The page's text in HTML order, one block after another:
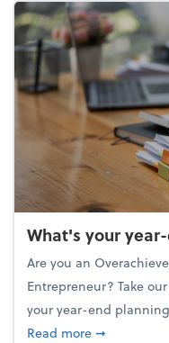
What's your
Are you an
Entrepreneur? Take
your year-end
Read moreabout
➞